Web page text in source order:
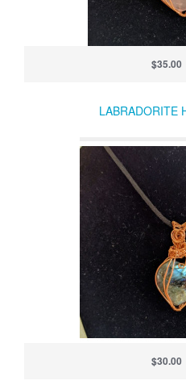
$35.00
LABRADORITE
$30.00